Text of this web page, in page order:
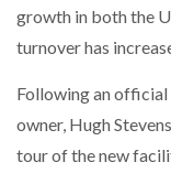
growth in both the
turnover has
Following an
owner, Hugh
tour of the new